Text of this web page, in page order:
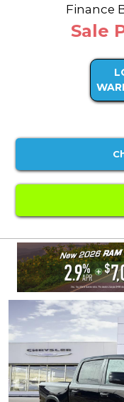
Finance
Sale